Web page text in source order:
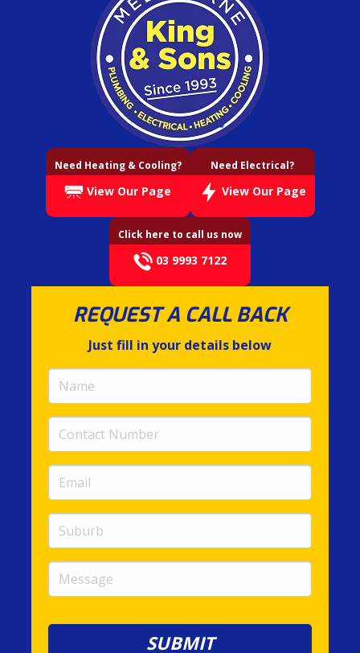
Need Heating & Cooling?
View Our Page
Need Electrical?
View Our Page
Click here to call us now
03 9993 7122
REQUEST A CALL BACK
Just fill in your details below
(required)
Number
(required)
(required)